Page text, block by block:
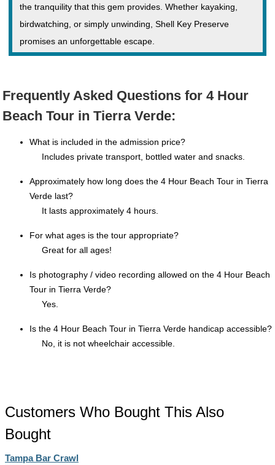
the tranquility that this gem provides. Whether kayaking,
birdwatching, or simply unwinding, Shell Key Preserve
promises an unforgettable escape.
Frequently Asked Questions for 4 Hour
Beach Tour in Tierra Verde:
What is included in the admission price?
Includes private transport, bottled water and snacks.
Approximately how long does the 4 Hour Beach Tour in Tierra
Verde last?
It lasts approximately 4 hours.
For what ages is the tour appropriate?
Great for all ages!
Is photography / video recording allowed on the 4 Hour Beach
Tour in Tierra Verde?
Yes.
Is the 4 Hour Beach Tour in Tierra Verde handicap accessible?
No, it is not wheelchair accessible.
Customers Who Bought This Also
Bought
Tampa Bar Crawl